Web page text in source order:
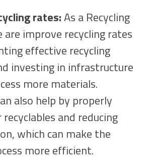
rates:As a Recycling
are improve recycling rates
effective recycling
investing in infrastructure
more materials.
also help by properly
and reducing
which can make the
more efficient.